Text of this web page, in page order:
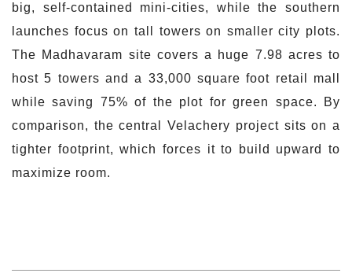
big, self-contained mini-cities, while the southern
launches focus on tall towers on smaller city plots.
The Madhavaram site covers a huge 7.98 acres to
host 5 towers and a 33,000 square foot retail mall
while saving 75% of the plot for green space. By
comparison, the central Velachery project sits on a
tighter footprint, which forces it to build upward to
maximize room.